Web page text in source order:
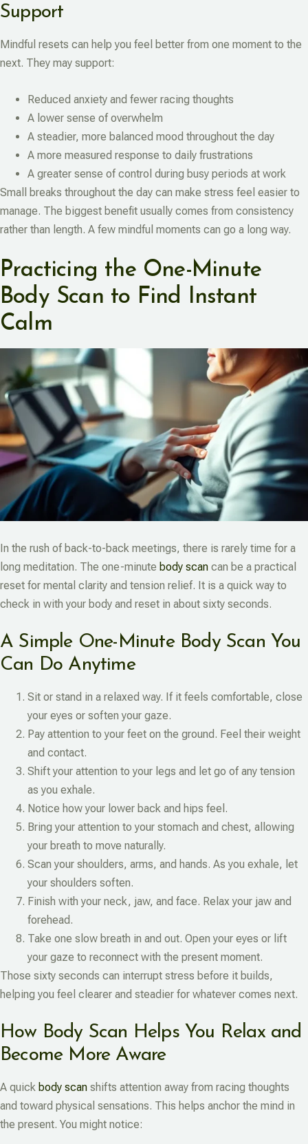
Support
Mindful resets can help you feel better from one moment to the
next. They may support:
Reduced anxiety and fewer racing thoughts
A lower sense of overwhelm
A steadier, more balanced mood throughout the day
A more measured response to daily frustrations
A greater sense of control during busy periods at work
Small breaks throughout the day can make stress feel easier to
manage. The biggest benefit usually comes from consistency
rather than length. A few mindful moments can go a long way.
Practicing the One-Minute
Body Scan to Find Instant
Calm
In the rush of back-to-back meetings, there is rarely time for a
long meditation. The one-minute body scan can be a practical
reset for mental clarity and tension relief. It is a quick way to
check in with your body and reset in about sixty seconds.
A Simple One-Minute Body Scan You
Can Do Anytime
Sit or stand in a relaxed way. If it feels comfortable, close
your eyes or soften your gaze.
Pay attention to your feet on the ground. Feel their weight
and contact.
Shift your attention to your legs and let go of any tension
as you exhale.
Notice how your lower back and hips feel.
Bring your attention to your stomach and chest, allowing
your breath to move naturally.
Scan your shoulders, arms, and hands. As you exhale, let
your shoulders soften.
Finish with your neck, jaw, and face. Relax your jaw and
forehead.
Take one slow breath in and out. Open your eyes or lift
your gaze to reconnect with the present moment.
Those sixty seconds can interrupt stress before it builds,
helping you feel clearer and steadier for whatever comes next.
How Body Scan Helps You Relax and
Become More Aware
A quick body scan shifts attention away from racing thoughts
and toward physical sensations. This helps anchor the mind in
the present. You might notice: